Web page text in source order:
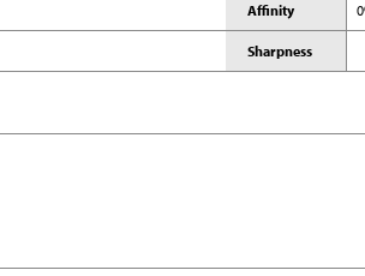
Affinity
Sharpness